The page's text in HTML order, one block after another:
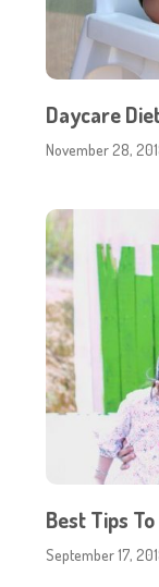
Daycare
November 28,
Best Tips
September 17,